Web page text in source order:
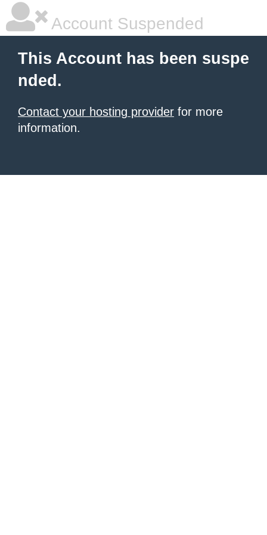
Account Suspended
This Account has been suspe
nded.
Contact your hosting provider for more
information.